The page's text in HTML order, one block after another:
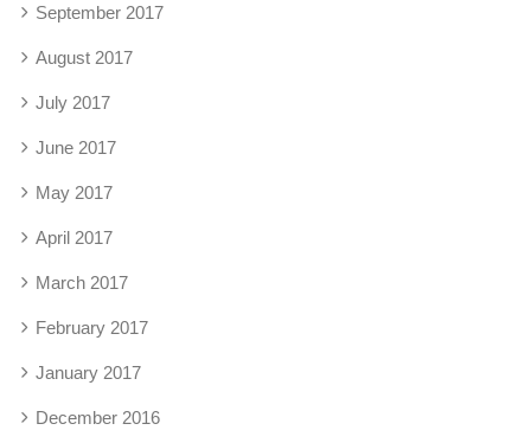
September 2017
August 2017
July 2017
June 2017
May 2017
April 2017
March 2017
February 2017
January 2017
December 2016